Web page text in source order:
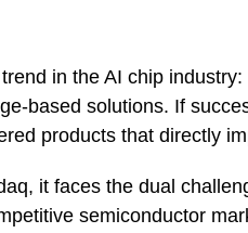
in the AI chip
based solutions. If
products that directly
it faces the dual
semiconductor